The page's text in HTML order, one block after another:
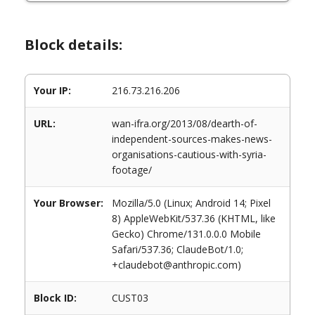
Block details:
Your IP: 216.73.216.206
URL:
wan-ifra.org/2013/08/dearth-of-
independent-sources-makes-news-
organisations-cautious-with-syria-
footage/
Your Browser:
Mozilla/5.0 (Linux; Android 14; Pixel
8) AppleWebKit/537.36 (KHTML, like
Gecko) Chrome/131.0.0.0 Mobile
Safari/537.36; ClaudeBot/1.0;
+claudebot@anthropic.com)
Block ID: CUST03